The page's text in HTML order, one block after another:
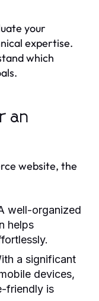
your
expertise.
which
an
website, the
well-organized
helps
a significant
devices,
friendly is